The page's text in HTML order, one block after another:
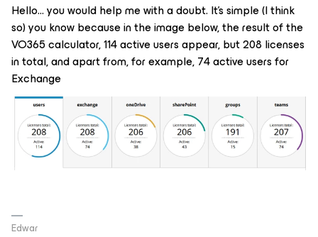
Hello… you would help me with a doubt. It's simple (I think
so) you know because in the image below, the result of the
VO365 calculator, 114 active users appear, but 208 licenses
in total, and apart from, for example, 74 active users for
Exchange
Edwar